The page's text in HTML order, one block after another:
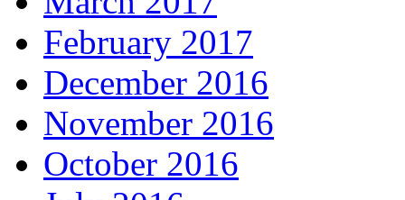
February 2017
December 2016
November 2016
October 2016